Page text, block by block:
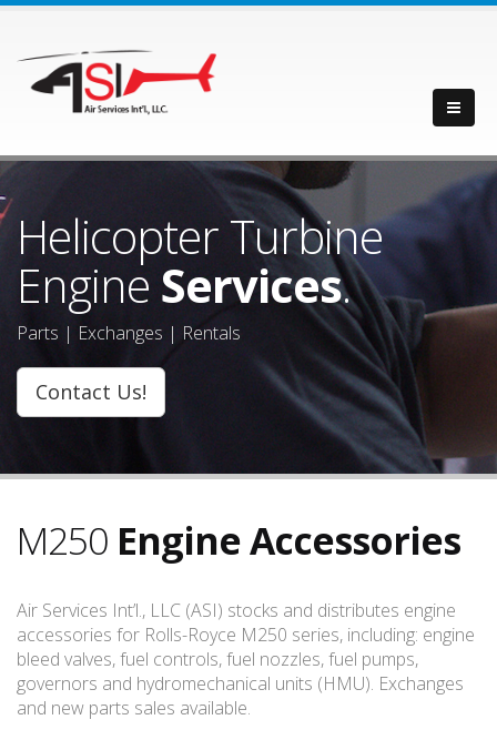
Helicopter Turbine
Engine Services.
Parts | Exchanges | Rentals
Contact Us!
M250 Engine Accessories
Air Services Int’l., LLC (ASI) stocks and distributes engine
accessories for Rolls-Royce M250 series, including: engine
bleed valves, fuel controls, fuel nozzles, fuel pumps,
governors and hydromechanical units (HMU). Exchanges
and new parts sales available.